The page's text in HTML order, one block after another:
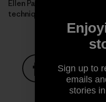
Ellen Parker absorbs the
technique. Photo: Krissy
Share onShare
Sign up to
emails
stories